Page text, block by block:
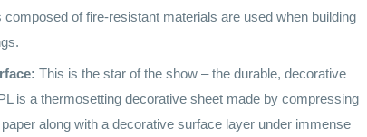
composed of fire-resistant materials are used when building
This is the star of the show – the durable, decorative
is a thermosetting decorative sheet made by compressing
along with a decorative surface layer under immense